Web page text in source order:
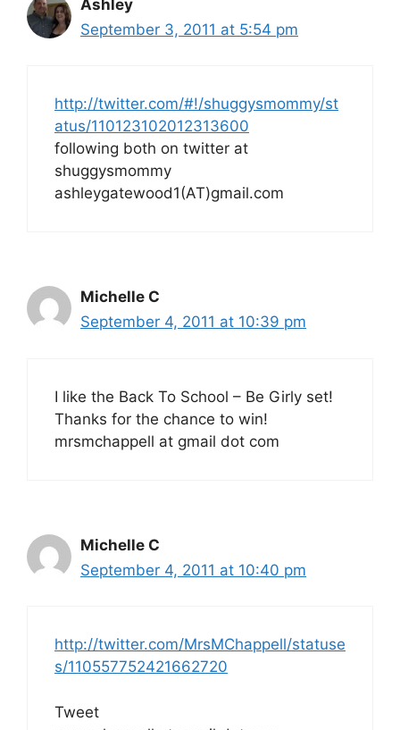
Ashley
September 3, 2011 at 5:54 pm
http://twitter.com/#!/shuggysmommy/st
atus/110123102012313600
following both on twitter at
shuggysmommy
ashleygatewood1(AT)gmail.com
Michelle C
September 4, 2011 at 10:39 pm
I like the Back To School – Be Girly set!
Thanks for the chance to win!
mrsmchappell at gmail dot com
Michelle C
September 4, 2011 at 10:40 pm
http://twitter.com/MrsMChappell/statuse
s/110557752421662720
Tweet